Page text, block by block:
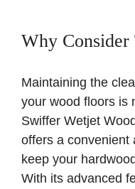
Why Consider
Maintaining the
your wood floors is
Swiffer Wetjet
offers a convenient
keep your
With its advanced